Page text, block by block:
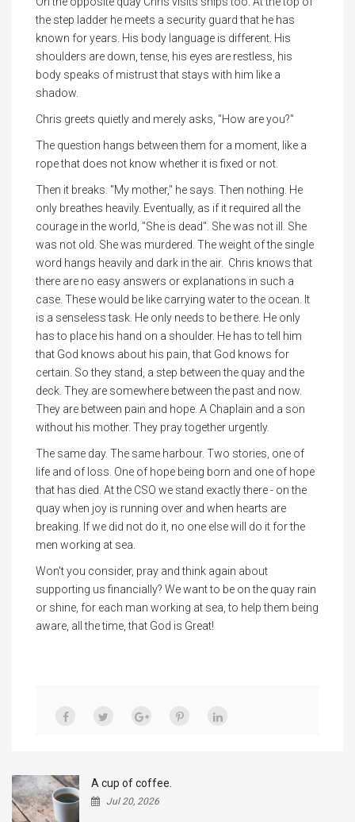
the step ladder he meets a security guard that he has
known for years. His body language is different. His
shoulders are down, tense, his eyes are restless, his
body speaks of mistrust that stays with him like a
shadow.
Chris greets quietly and merely asks, "How are you?"
The question hangs between them for a moment, like a
rope that does not know whether it is fixed or not.
Then it breaks. "My mother," he says. Then nothing. He
only breathes heavily. Eventually, as if it required all the
courage in the world, "She is dead". She was not ill. She
was not old. She was murdered. The weight of the single
word hangs heavily and dark in the air. Chris knows that
there are no easy answers or explanations in such a
case. These would be like carrying water to the ocean. It
is a senseless task. He only needs to be there. He only
has to place his hand on a shoulder. He has to tell him
that God knows about his pain, that God knows for
certain. So they stand, a step between the quay and the
deck. They are somewhere between the past and now.
They are between pain and hope. A Chaplain and a son
without his mother. They pray together urgently.
The same day. The same harbour. Two stories, one of
life and of loss. One of hope being born and one of hope
that has died. At the CSO we stand exactly there - on the
quay when joy is running over and when hearts are
breaking. If we did not do it, no one else will do it for the
men working at sea.
Won't you consider, pray and think again about
supporting us financially? We want to be on the quay rain
or shine, for each man working at sea, to help them being
aware, all the time, that God is Great!
A cup of coffee.
Jul 20, 2026